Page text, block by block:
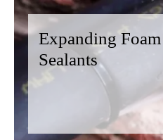
Expanding Foam
Sealants